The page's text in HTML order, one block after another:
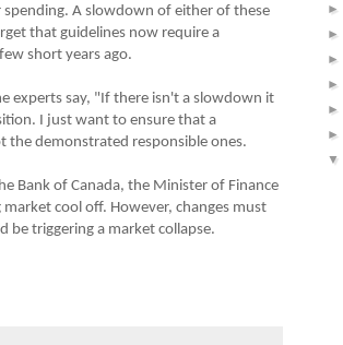
A slowdown of either of these
that guidelines now require a
short years ago.
experts say, "If there isn't a slowdown it
I just want to ensure that a
demonstrated responsible ones.
Bank of Canada, the Minister of Finance
cool off. However, changes must
be triggering a market collapse.
►
►
►
►
►
►
▼